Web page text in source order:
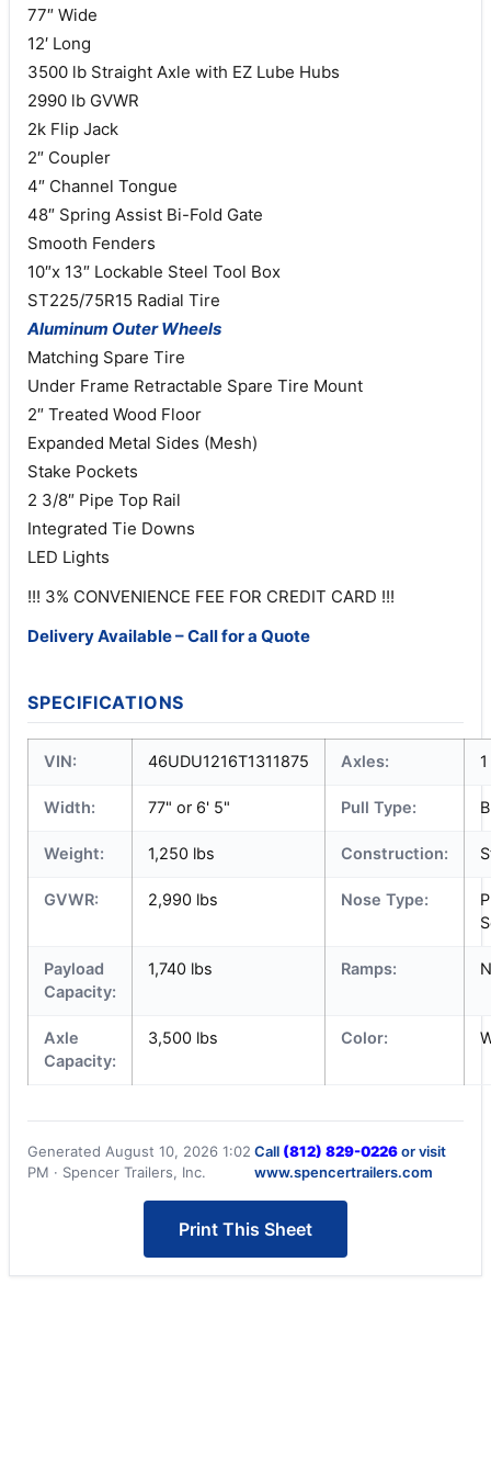
77″ Wide
12′ Long
3500 lb Straight Axle with EZ Lube Hubs
2990 lb GVWR
2k Flip Jack
2″ Coupler
4″ Channel Tongue
48″ Spring Assist Bi-Fold Gate
Smooth Fenders
10″x 13″ Lockable Steel Tool Box
ST225/75R15 Radial Tire
Aluminum Outer Wheels
Matching Spare Tire
Under Frame Retractable Spare Tire Mount
2″ Treated Wood Floor
Expanded Metal Sides (Mesh)
Stake Pockets
2 3/8″ Pipe Top Rail
Integrated Tie Downs
LED Lights
!!! 3% CONVENIENCE FEE FOR CREDIT CARD !!!
Delivery Available – Call for a Quote
SPECIFICATIONS
VIN: 46UDU1216T1311875 Axles: 1
Width: 77" or 6' 5" Pull Type:
Weight: 1,250 lbs Construction:
GVWR: 2,990 lbs Nose Type:
Payload
Capacity:
1,740 lbs Ramps:
Axle
Capacity:
3,500 lbs Color:
Generated August 10, 2026 1:02
PM · Spencer Trailers, Inc.
Call (812) 829-0226or visit
www.spencertrailers.com
Print This Sheet